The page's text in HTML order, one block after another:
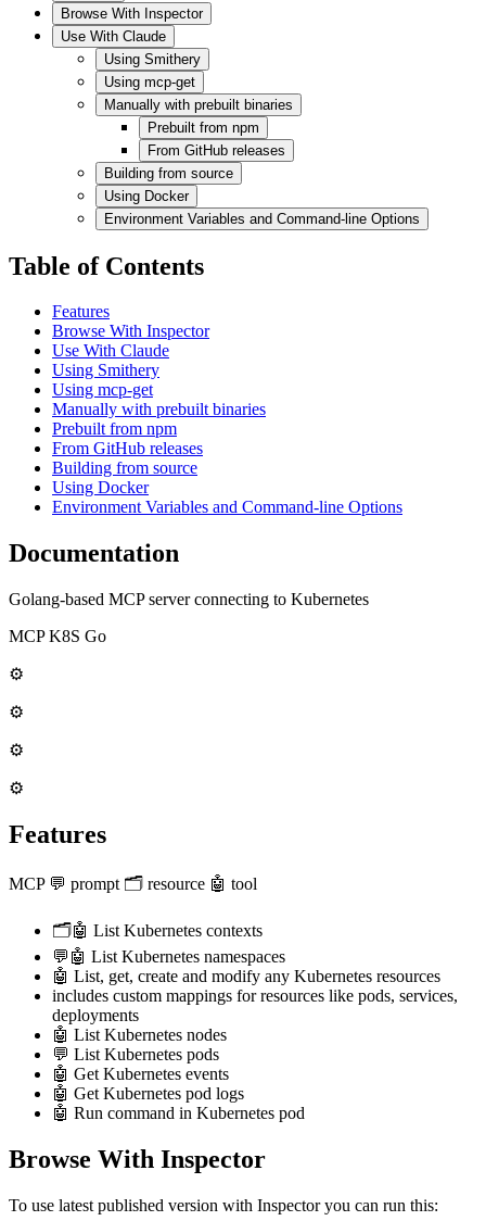
Browse With Inspector
Use With Claude
Using Smithery
Using mcp-get
Manually with prebuilt binaries
Prebuilt from npm
From GitHub releases
Building from source
Using Docker
Environment Variables and Command-line Options
Table of Contents
Features
Browse With Inspector
Use With Claude
Using Smithery
Using mcp-get
Manually with prebuilt binaries
Prebuilt from npm
From GitHub releases
Building from source
Using Docker
Environment Variables and Command-line Options
Documentation
Golang-based MCP server connecting to Kubernetes
MCP K8S Go
⚙
⚙
⚙
⚙
Features
MCP 💬 prompt 🗂️ resource 🤖 tool
🗂️🤖 List Kubernetes contexts
💬🤖 List Kubernetes namespaces
🤖 List, get, create and modify any Kubernetes resources
includes custom mappings for resources like pods, services,
deployments
🤖 List Kubernetes nodes
💬 List Kubernetes pods
🤖 Get Kubernetes events
🤖 Get Kubernetes pod logs
🤖 Run command in Kubernetes pod
Browse With Inspector
To use latest published version with Inspector you can run this: